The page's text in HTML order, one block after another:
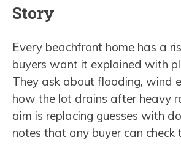
Story
Every beachfront home has a
buyers want it explained with
They ask about flooding, wind
how the lot drains after heavy
aim is replacing guesses with
notes that any buyer can check